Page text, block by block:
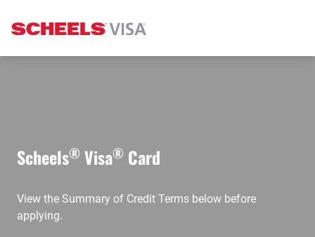
Scheels® Visa® Card
View the Summary of Credit Terms below before
applying.